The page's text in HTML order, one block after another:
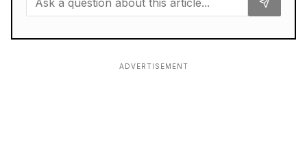
ADVERTISEMENT